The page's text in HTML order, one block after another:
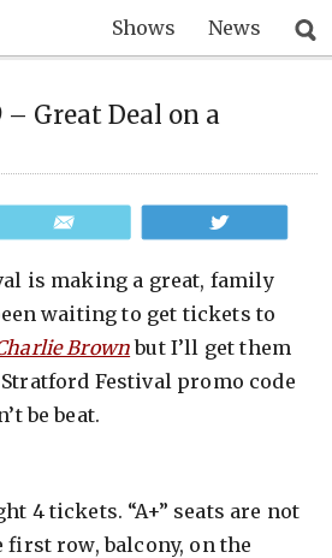
Shows News
Great Deal on a
is making a great, family
waiting to get tickets to
Brownbut I’ll get them
Festival promo code
be beat.
4 tickets. “A+” seats are not
first row, balcony, on the